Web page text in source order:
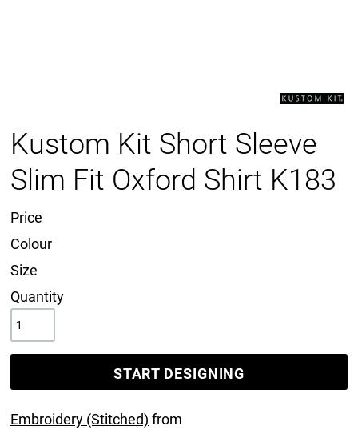
Kustom Kit Short Sleeve
Slim Fit Oxford Shirt K183
Price
Colour
Size
Quantity
START DESIGNING
Embroidery (Stitched) from